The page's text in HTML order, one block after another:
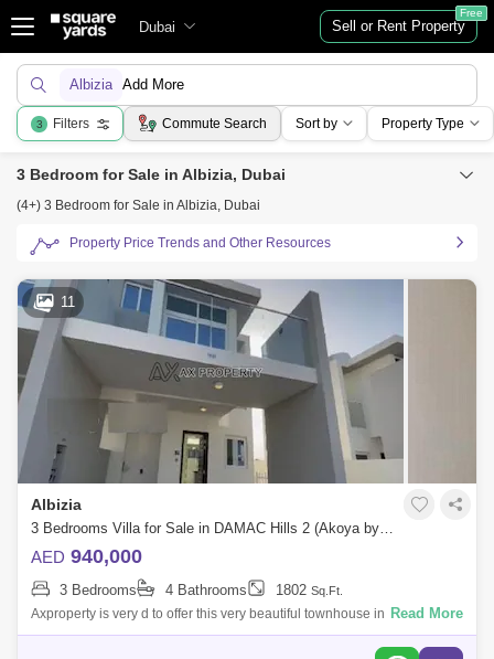
Dubai Sell or Rent Property
Free
Albizia Add More
3 Filters Commute Search Sort by Property Type
3 Bedroom for Sale in Albizia, Dubai
(4+) 3 Bedroom for Sale in Albizia, Dubai
Property Price Trends and Other Resources
11
Albizia
3 Bedrooms Villa for Sale in DAMAC Hills 2 (Akoya by DAMAC), Dubai - 4951235
AED 940,000
3 Bedrooms 4 Bathrooms 1802 Sq.Ft.
Axproperty is very d to offer this very beautiful townhouse in Damac Hills
2.Property Details:- Brand New.- Single Row.- Corner Unit.- 3
Read More